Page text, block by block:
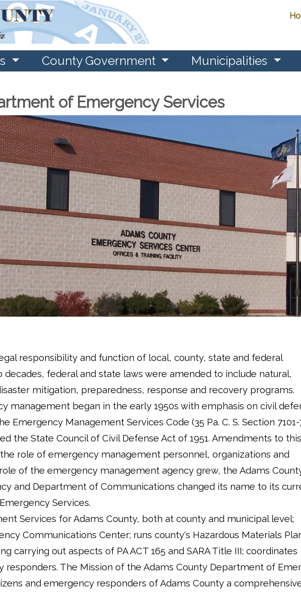
County Government Municipalities
of Emergency Services
responsibility and function of local, county, state and federal
federal and state laws were amended to include natural,
mitigation, preparedness, response and recovery programs.
management began in the early 1950s with emphasis on civil
Emergency Management Services Code (35 Pa. C. S. Section 7101-
the State Council of Civil Defense Act of 1951. Amendments to
role of emergency management personnel, organizations and
of the emergency management agency grew, the Adams
and Department of Communications changed its name to its
Services.
Services for Adams County, both at county and municipal level;
Communications Center; runs county's Hazardous Materials
carrying out aspects of PA ACT 165 and SARA Title III; coordinates
responders. The Mission of the Adams County Department of
and emergency responders of Adams County a